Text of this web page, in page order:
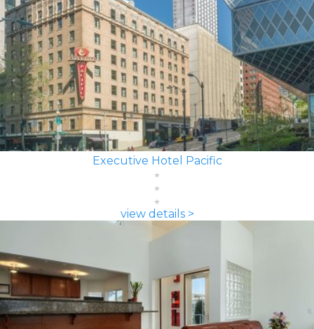
Executive Hotel Pacific
view details >